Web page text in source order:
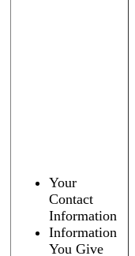
Your
Contact
Information
Information
You Give